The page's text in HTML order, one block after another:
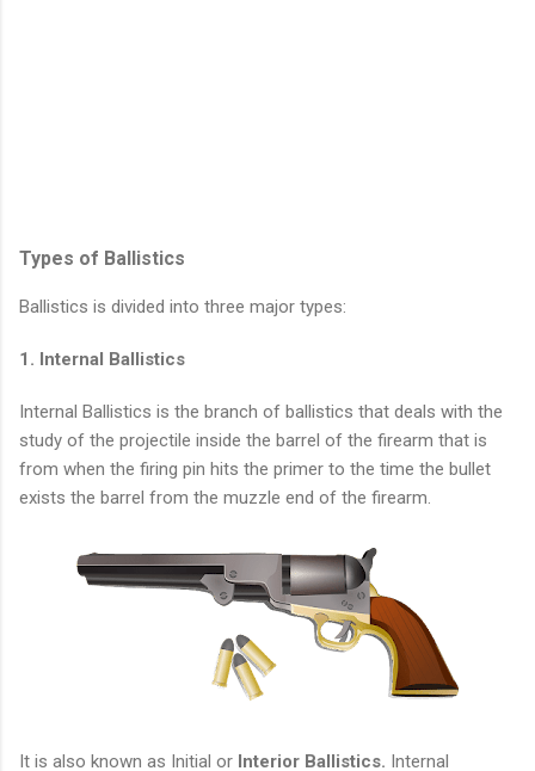
Types of Ballistics
Ballistics is divided into three major types:
1. Internal Ballistics
Internal Ballistics is the branch of ballistics that deals with the
study of the projectile inside the barrel of the firearm that is
from when the firing pin hits the primer to the time the bullet
exists the barrel from the muzzle end of the firearm.
It is also known as Initial or Interior Ballistics. Internal